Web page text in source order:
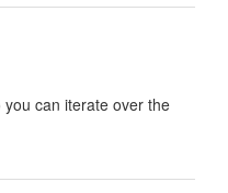
can iterate over the